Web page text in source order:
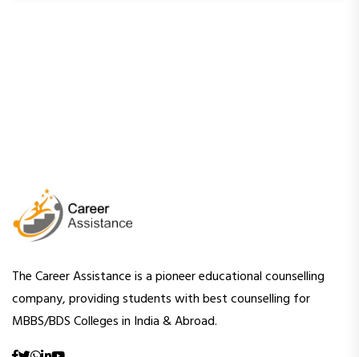
The Career Assistance is a pioneer educational counselling
company, providing students with best counselling for
MBBS/BDS Colleges in India & Abroad.